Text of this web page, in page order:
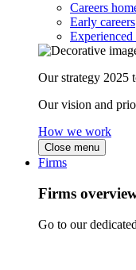
Careers
Early careers
Experienced
Our strategy 2025
Our vision and
How we work
Close menu
Firms
Firms
Go to our